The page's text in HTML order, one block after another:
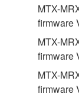
3.
This
you receive
until
MTX-
firmware
MTX-
firmware
MTX-
firmware